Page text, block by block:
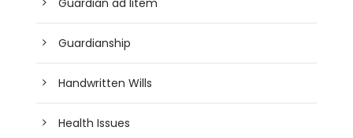
Guardianship
Handwritten Wills
Health Issues